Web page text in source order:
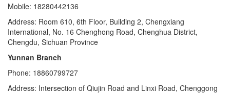
Mobile: 18280442136
Address: Room 610, 6th Floor, Building 2, Chengxiang
International, No. 16 Chenghong Road, Chenghua District,
Chengdu, Sichuan Province
Yunnan Branch
Phone: 18860799727
Address: Intersection of Qiujin Road and Linxi Road, Chenggong